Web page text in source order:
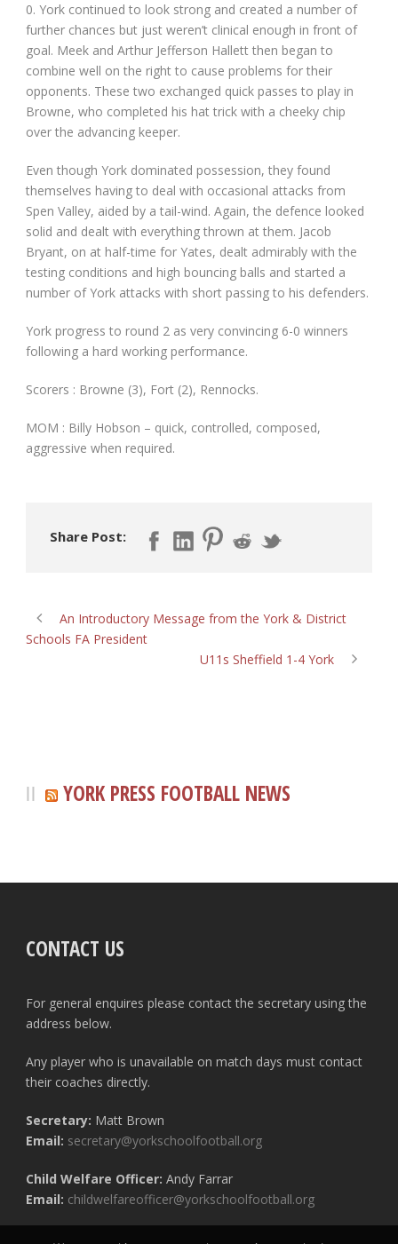
0. York continued to look strong and created a number of
further chances but just weren’t clinical enough in front of
goal. Meek and Arthur Jefferson Hallett then began to
combine well on the right to cause problems for their
opponents. These two exchanged quick passes to play in
Browne, who completed his hat trick with a cheeky chip
over the advancing keeper.
Even though York dominated possession, they found
themselves having to deal with occasional attacks from
Spen Valley, aided by a tail-wind. Again, the defence looked
solid and dealt with everything thrown at them. Jacob
Bryant, on at half-time for Yates, dealt admirably with the
testing conditions and high bouncing balls and started a
number of York attacks with short passing to his defenders.
York progress to round 2 as very convincing 6-0 winners
following a hard working performance.
Scorers : Browne (3), Fort (2), Rennocks.
MOM : Billy Hobson – quick, controlled, composed,
aggressive when required.
Share Post:
An Introductory Message from the York & District
Schools FA President
U11s Sheffield 1-4 York
YORK PRESS FOOTBALL NEWS
CONTACT US
For general enquires please contact the secretary using the
address below.
Any player who is unavailable on match days must contact
their coaches directly.
Secretary: Matt Brown
Email: secretary@yorkschoolfootball.org
Child Welfare Officer: Andy Farrar
Email: childwelfareofficer@yorkschoolfootball.org